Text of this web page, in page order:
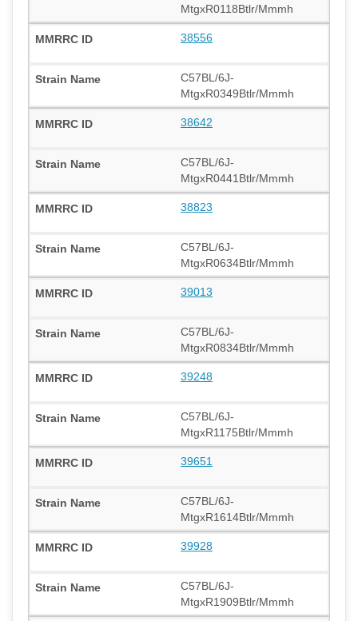
MtgxR0118Btlr/Mmmh
38556
C57BL/6J-
MtgxR0349Btlr/Mmmh
38642
C57BL/6J-
MtgxR0441Btlr/Mmmh
38823
C57BL/6J-
MtgxR0634Btlr/Mmmh
39013
C57BL/6J-
MtgxR0834Btlr/Mmmh
39248
C57BL/6J-
MtgxR1175Btlr/Mmmh
39651
C57BL/6J-
MtgxR1614Btlr/Mmmh
39928
C57BL/6J-
MtgxR1909Btlr/Mmmh